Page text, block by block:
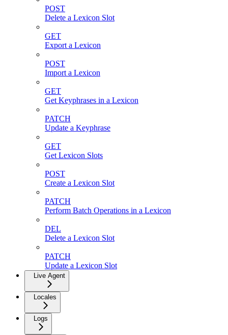
POST
Delete a Lexicon Slot
GET
Export a Lexicon
POST
Import a Lexicon
GET
Get Keyphrases in a Lexicon
PATCH
Update a Keyphrase
GET
Get Lexicon Slots
POST
Create a Lexicon Slot
PATCH
Perform Batch Operations in a Lexicon
DEL
Delete a Lexicon Slot
PATCH
Update a Lexicon Slot
Live Agent
Locales
Logs